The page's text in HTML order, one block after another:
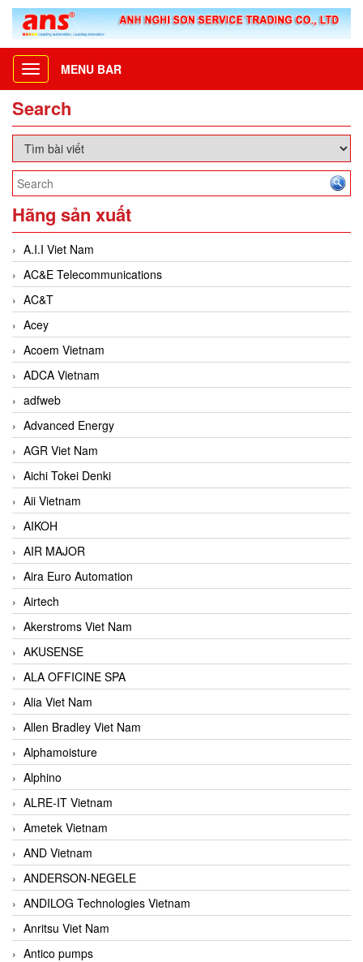
Toggle
navigation
MENU BAR
Search
Hãng sản xuất
A.I.I Viet Nam
AC&E Telecommunications
AC&T
Acey
Acoem Vietnam
ADCA Vietnam
adfweb
Advanced Energy
AGR Viet Nam
Aichi Tokei Denki
Aii Vietnam
AIKOH
AIR MAJOR
Aira Euro Automation
Airtech
Akerstroms Viet Nam
AKUSENSE
ALA OFFICINE SPA
Alia Viet Nam
Allen Bradley Viet Nam
Alphamoisture
Alphino
ALRE-IT Vietnam
Ametek Vietnam
AND Vietnam
ANDERSON-NEGELE
ANDILOG Technologies Vietnam
Anritsu Viet Nam
Antico pumps